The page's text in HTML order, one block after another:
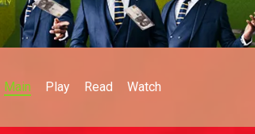
Main Play Read Watch